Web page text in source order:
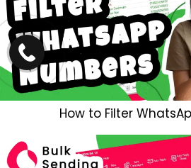
How to Filter